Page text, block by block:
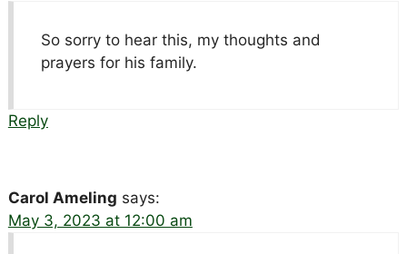
So sorry to hear this, my thoughts and
prayers for his family.
Reply
Carol Ameling says:
May 3, 2023 at 12:00 am